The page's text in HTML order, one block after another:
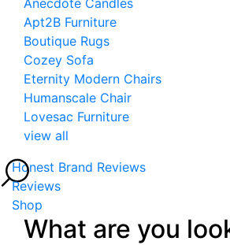
Anecdote Candles
Apt2B Furniture
Boutique Rugs
Cozey Sofa
Eternity Modern Chairs
Humanscale Chair
Lovesac Furniture
view all
Honest Brand Reviews
Reviews
Shop
What are you